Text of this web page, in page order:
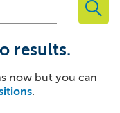
results.
now but you can
.